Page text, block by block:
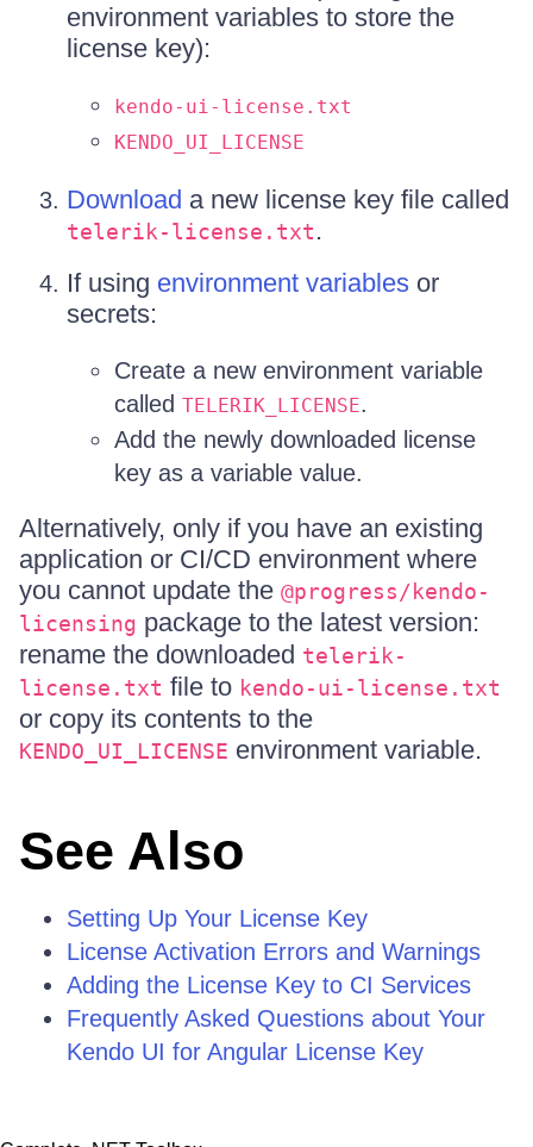
environment variables to store the
license key):
kendo-ui-license.txt
KENDO_UI_LICENSE
Download a new license key file called
telerik-license.txt.
If using environment variables or
secrets:
Create a new environment variable
called TELERIK_LICENSE.
Add the newly downloaded license
key as a variable value.
Alternatively, only if you have an existing
application or CI/CD environment where
you cannot update the @progress/kendo-
licensing package to the latest version:
rename the downloaded telerik-
license.txt file to kendo-ui-license.txt
or copy its contents to the
KENDO_UI_LICENSE environment variable.
See Also
Setting Up Your License Key
License Activation Errors and Warnings
Adding the License Key to CI Services
Frequently Asked Questions about Your
Kendo UI for Angular License Key